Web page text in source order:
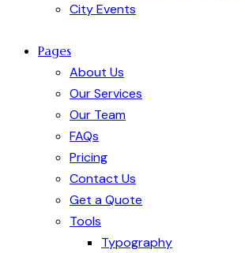
City Events
Pages
About Us
Our Services
Our Team
FAQs
Pricing
Contact Us
Get a Quote
Tools
Typography